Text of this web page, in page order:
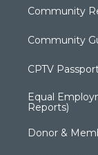
Community
Community
CPTV
Equal
Reports)
Donor &